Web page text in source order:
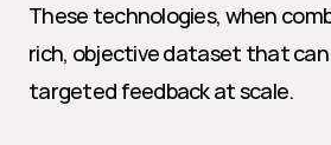
These technologies, when
rich, objective dataset that can
targeted feedback at scale.